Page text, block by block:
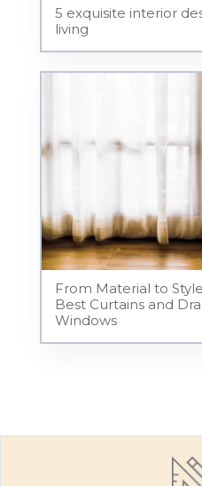
5 exquisite interior
living
From Material to
Best Curtains and
Windows